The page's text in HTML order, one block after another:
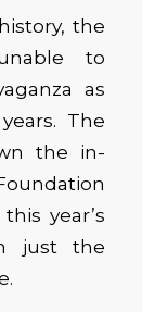
the
to
as
The
the in-
year’s
just the